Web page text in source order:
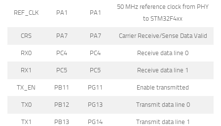
REF_CLK PA1 PA1
50 MHz reference clock from PHY
to STM32F4xx
CRS PA7 PA7 Carrier Receive/Sense Data Valid
RX0 PC4 PC4 Receive data line 0
RX1 PC5 PC5 Receive data line 1
TX_EN PB11 PG11 Enable transmitted
TX0 PB12 PG13 Transmit data line 0
TX1 PB13 PG14 Transmit data line 1